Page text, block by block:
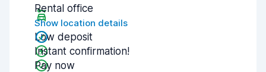
Rental office
Show location details
Low deposit
Instant confirmation!
Pay now